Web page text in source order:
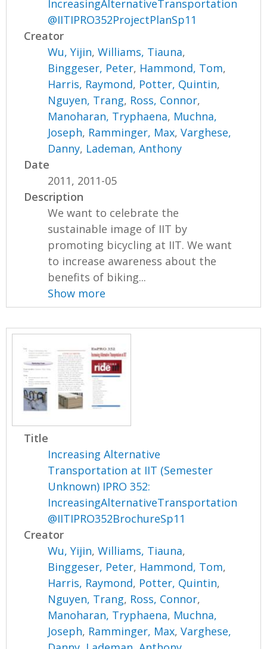
IncreasingAlternativeTransportation
@IITIPRO352ProjectPlanSp11
Creator
Wu, Yijin,Williams, Tiauna,
Binggeser, Peter, Hammond, Tom,
Harris, Raymond, Potter, Quintin,
Nguyen, Trang, Ross, Connor,
Manoharan, Tryphaena, Muchna,
Joseph, Ramminger, Max,Varghese,
Danny, Lademan, Anthony
Date
2011, 2011-05
Description
We want to celebrate the
sustainable image of IIT by
promoting bicycling at IIT. We want
to increase awareness about the
benefits of biking...
Show more
Title
Increasing Alternative
Transportation at IIT (Semester
Unknown) IPRO 352:
IncreasingAlternativeTransportation
@IITIPRO352BrochureSp11
Creator
Wu, Yijin,Williams, Tiauna,
Binggeser, Peter, Hammond, Tom,
Harris, Raymond, Potter, Quintin,
Nguyen, Trang, Ross, Connor,
Manoharan, Tryphaena, Muchna,
Joseph, Ramminger, Max,Varghese,